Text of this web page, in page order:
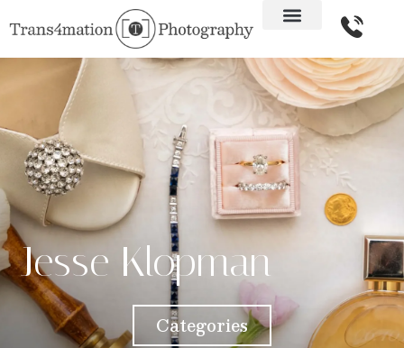
Jesse Klopman
Categories